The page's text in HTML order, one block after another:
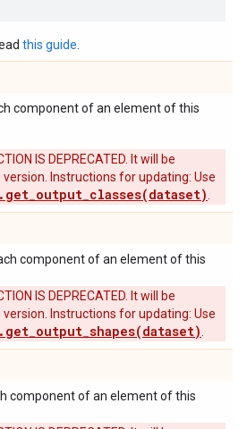
this guide
component of an element of this
IS DEPRECATED. It will be
Instructions for updating: Use
component of an element of this
IS DEPRECATED. It will be
Instructions for updating: Use
component of an element of this